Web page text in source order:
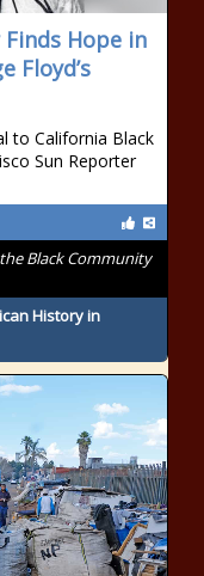
Hope in
Floyd’s
to California Black
Sun Reporter
Black Community
History in